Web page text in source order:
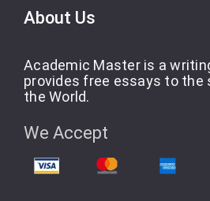
About Us
Academic Master is a
provides free essays to the
the World.
We Accept